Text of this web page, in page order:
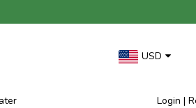
USD
Login |